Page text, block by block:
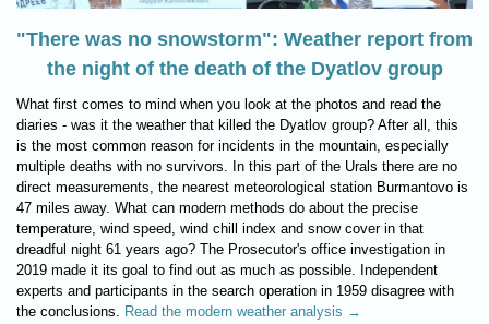
"There was no snowstorm": Weather report from
the night of the death of the Dyatlov group
What first comes to mind when you look at the photos and read the
diaries - was it the weather that killed the Dyatlov group? After all, this
is the most common reason for incidents in the mountain, especially
multiple deaths with no survivors. In this part of the Urals there are no
direct measurements, the nearest meteorological station Burmantovo is
47 miles away. What can modern methods do about the precise
temperature, wind speed, wind chill index and snow cover in that
dreadful night 61 years ago? The Prosecutor's office investigation in
2019 made it its goal to find out as much as possible. Independent
experts and participants in the search operation in 1959 disagree with
the conclusions. Read the modern weather analysis →